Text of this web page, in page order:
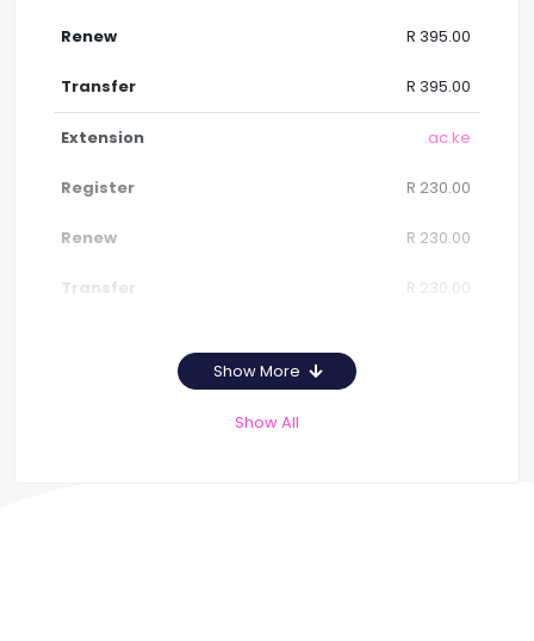
R 395.00
R 395.00
.ac.ke
R 230.00
R 230.00
R 230.00
Show More
Show All